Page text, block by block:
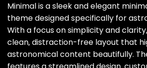
Minimal is a sleek and elegant
theme designed specifically for
With a focus on simplicity and
clean‚ distraction-free layout that
astronomical content beautifully.